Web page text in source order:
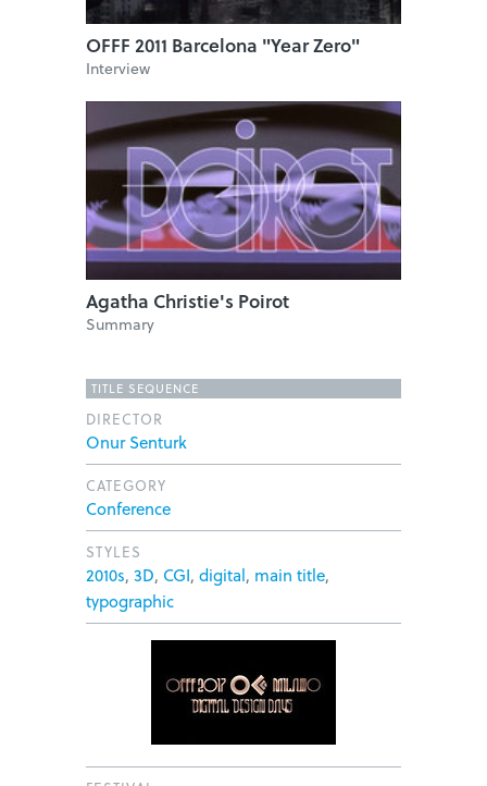
OFFF 2011 Barcelona "Year Zero"
Interview
Agatha Christie's Poirot
Summary
TITLE SEQUENCE
DIRECTOR
Onur Senturk
CATEGORY
Conference
STYLES
2010s, 3D, CGI, digital, main title,
typographic